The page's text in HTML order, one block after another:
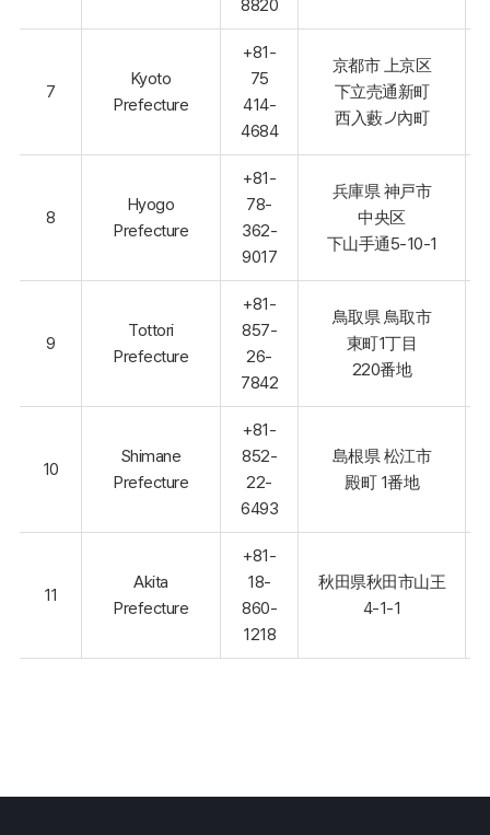
8820
7
Kyoto
Prefecture
+81-
75
414-
4684
京都市 上京区
下立売通新町
西入藪ノ內町
8
Hyogo
Prefecture
+81-
78-
362-
9017
兵庫県 神戸市
中央区
下山手通5-10-1
9
Tottori
Prefecture
+81-
857-
26-
7842
鳥取県 鳥取市
東町1丁目
220番地
10
Shimane
Prefecture
+81-
852-
22-
6493
島根県 松江市
殿町 1番地
11
Akita
Prefecture
+81-
18-
860-
1218
秋田県秋田市山王
4-1-1